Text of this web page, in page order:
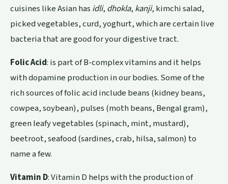
cuisines like Asian has idli, dhokla, kanji, kimchi salad,
picked vegetables, curd, yoghurt, which are certain live
bacteria that are good for your digestive tract.
Folic Acid: is part of B-complex vitamins and it helps
with dopamine production in our bodies. Some of the
rich sources of folic acid include beans (kidney beans,
cowpea, soybean), pulses (moth beans, Bengal gram),
green leafy vegetables (spinach, mint, mustard),
beetroot, seafood (sardines, crab, hilsa, salmon) to
name a few.
Vitamin D: Vitamin D helps with the production of